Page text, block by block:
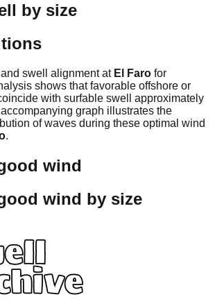
by size
swell alignment at El Faro for
shows that favorable offshore or
with surfable swell approximately
graph illustrates the
of waves during these optimal wind
.
wind
wind by size